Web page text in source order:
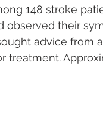
148 stroke
observed their
advice from
treatment.